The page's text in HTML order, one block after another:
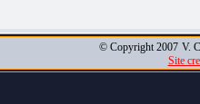
© Copyright 2007 V.
Site